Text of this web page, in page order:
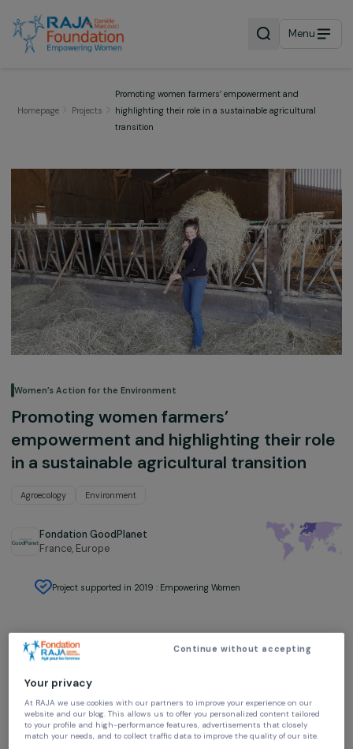
Menu
highlighting their role in a sustainable agricultural
Women’s Action for the Environment
Promoting women farmers’
empowerment and highlighting their
Agroecology Environment
Fondation GoodPlanet
Project supported in 2019 : Empowering Women
Continue without accepting